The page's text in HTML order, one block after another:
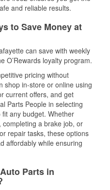
and reliable results.
to Save Money at
can save with weekly
O’Rewards loyalty program.
pricing without
shop in-store or online using
current offers, and get
Parts People in selecting
any budget. Whether
completing a brake job, or
repair tasks, these options
affordably while ensuring
Parts in